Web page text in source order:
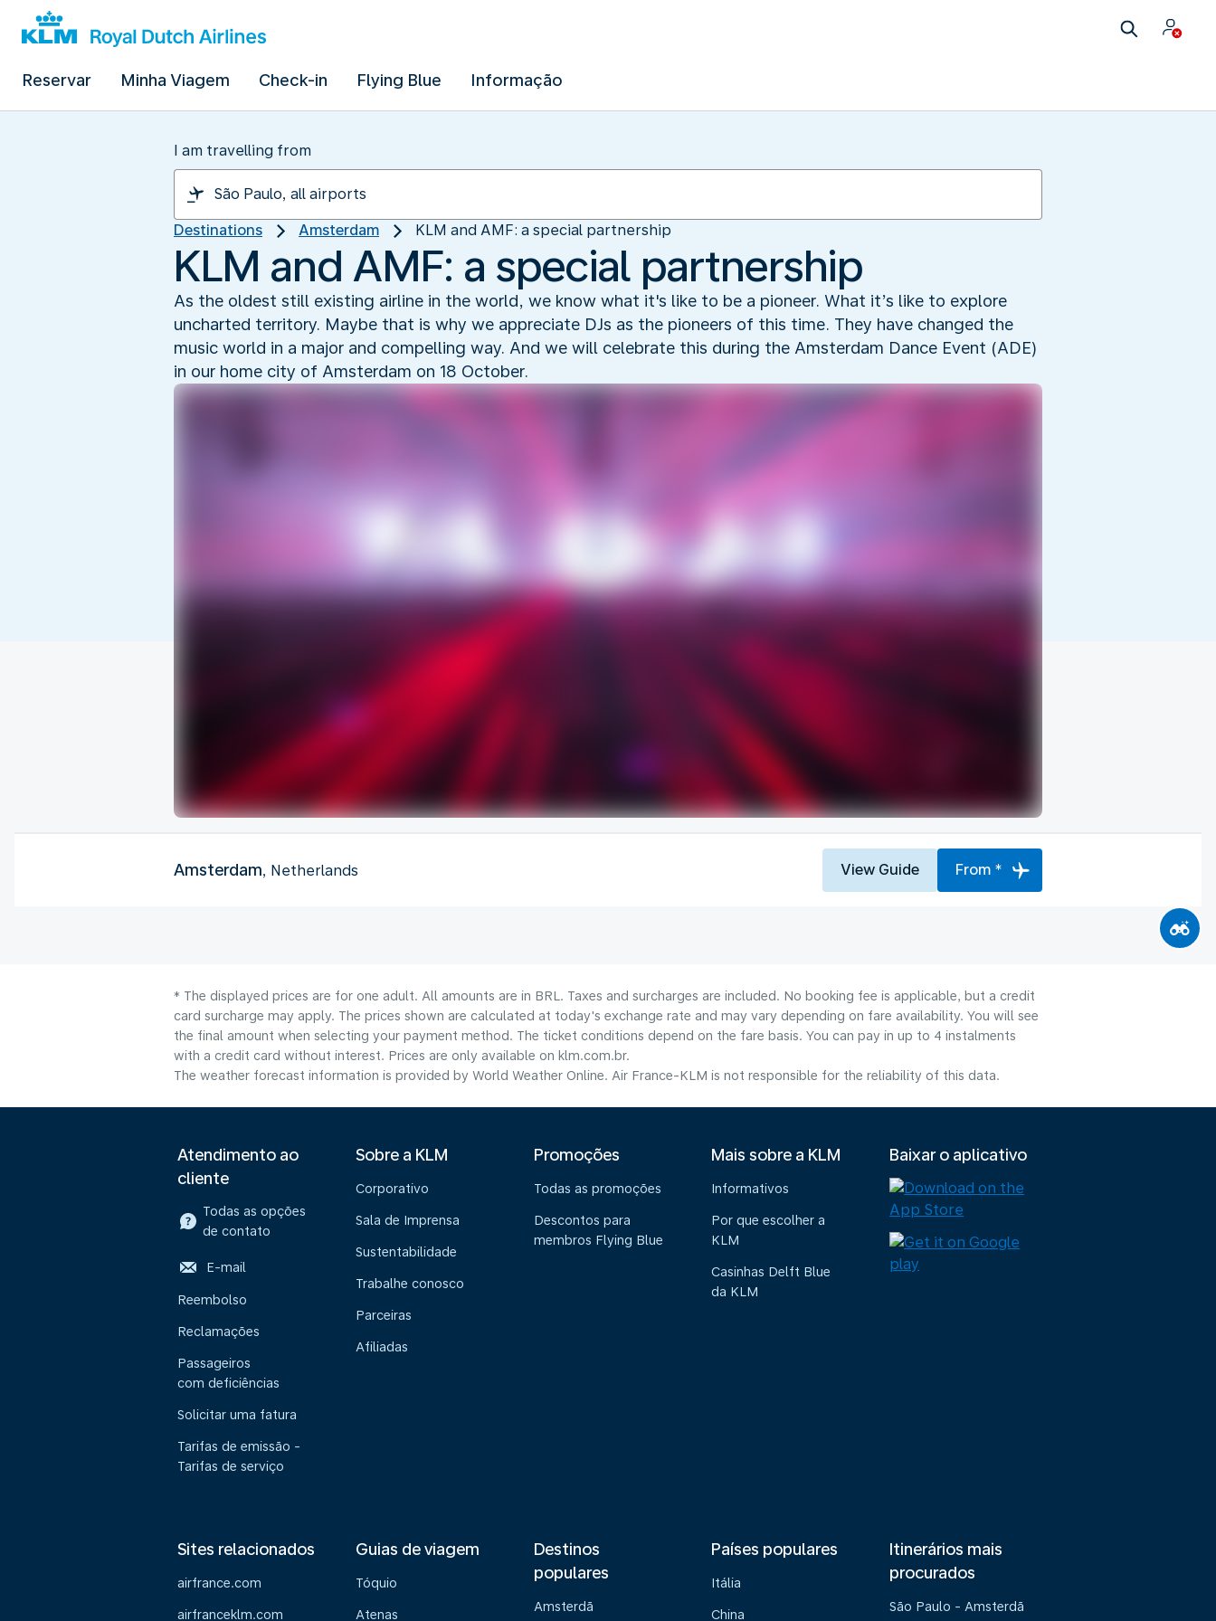
Reservar Minha Viagem Check-in Flying Blue Informação
I am travelling from
Destinations Amsterdam KLM and AMF: a special partnership
KLM and AMF: a special partnership
As the oldest still existing airline in the world, we know what it's like to be a pioneer. What it’s like to explore
uncharted territory. Maybe that is why we appreciate DJs as the pioneers of this time. They have changed the
music world in a major and compelling way. And we will celebrate this during the Amsterdam Dance Event (ADE)
in our home city of Amsterdam on 18 October.
Amsterdam, Netherlands View Guide From *
* The displayed prices are for one adult. All amounts are in BRL. Taxes and surcharges are included. No booking fee is applicable, but a credit
card surcharge may apply. The prices shown are calculated at today's exchange rate and may vary depending on fare availability. You will see
the final amount when selecting your payment method.​ The ticket conditions depend on the fare basis. You can pay in up to 4 instalments
with a credit card without interest. Prices are only available on klm.com.br.
The weather forecast information is provided by World Weather Online. Air France-KLM is not responsible for the reliability of this data.
Atendimento ao
cliente
Todas as opções
de contato
E-mail
Reembolso
Reclamações
Passageiros
com deficiências
Solicitar uma fatura
Tarifas de emissão -
Tarifas de serviço
Sobre a KLM
Corporativo
Sala de Imprensa
Sustentabilidade
Trabalhe conosco
Parceiras
Afiliadas
Promoções
Todas as promoções
Descontos para
membros Flying Blue
Mais sobre a KLM
Informativos
Por que escolher a
KLM
Casinhas Delft Blue
da KLM
Baixar o aplicativo
Sites relacionados
airfrance.com
airfranceklm.com
Guias de viagem
Tóquio
Atenas
Destinos
populares
Amsterdã
Países populares
Itália
China
Itinerários mais
procurados
São Paulo - Amsterdã